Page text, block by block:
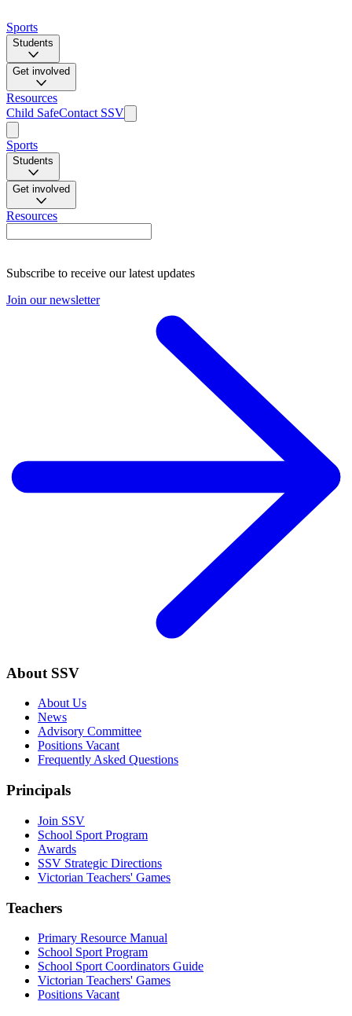
Sports
Students
Get involved
Resources
Child SafeContact SSV
Sports
Students
Get involved
Resources
Subscribe to receive our latest updates
Join our newsletter
About SSV
About Us
News
Advisory Committee
Positions Vacant
Frequently Asked Questions
Principals
Join SSV
School Sport Program
Awards
SSV Strategic Directions
Victorian Teachers' Games
Teachers
Primary Resource Manual
School Sport Program
School Sport Coordinators Guide
Victorian Teachers' Games
Positions Vacant